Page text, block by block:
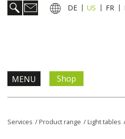
DE US FR
MENU Shop
Services /Product range /Light tables